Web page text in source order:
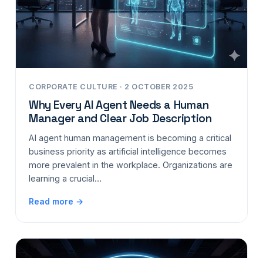
CORPORATE CULTURE · 2 OCTOBER 2025
Why Every AI Agent Needs a Human
Manager and Clear Job Description
AI agent human management is becoming a critical
business priority as artificial intelligence becomes
more prevalent in the workplace. Organizations are
learning a crucial…
Read more →